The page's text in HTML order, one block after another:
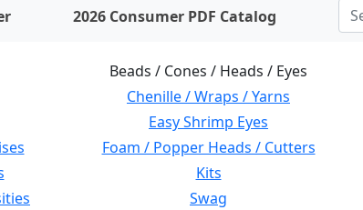
items on wishlist2026 Consumer PDF Catalog
Beads / Cones / Heads / Eyes
Chenille / Wraps / Yarns
Easy Shrimp Eyes
Foam / Popper Heads / Cutters
Kits
Swag